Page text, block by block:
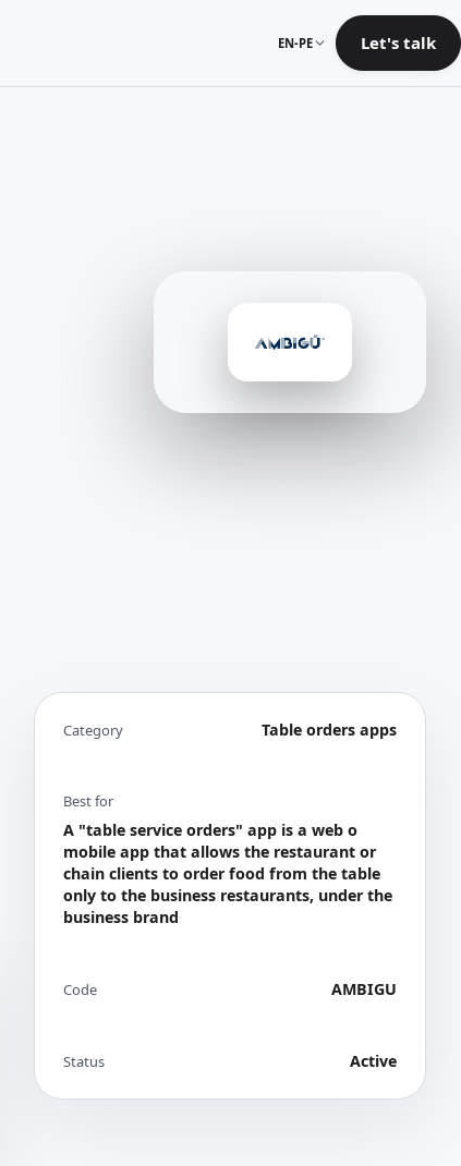
EN-PE Let's talk
Category Table orders apps
Best for
A "table service orders" app is a web o
mobile app that allows the restaurant or
chain clients to order food from the table
only to the business restaurants, under the
business brand
Code AMBIGU
Status Active